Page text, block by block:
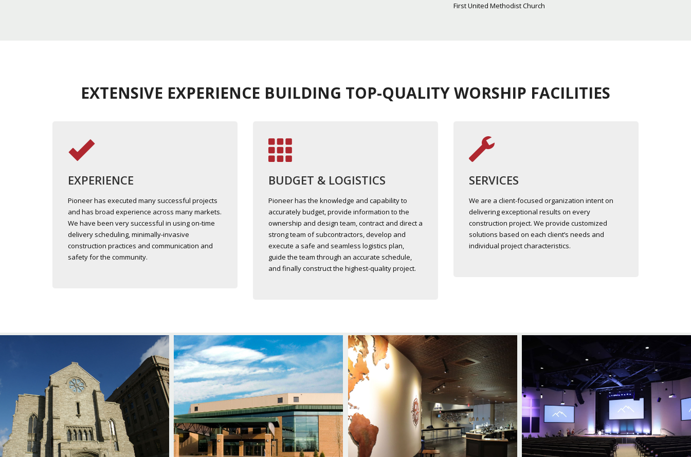
First United Methodist Church
EXTENSIVE EXPERIENCE BUILDING TOP-QUALITY WORSHIP FACILITIES
EXPERIENCE
Pioneer has executed many successful projects
and has broad experience across many markets.
We have been very successful in using on-time
delivery scheduling, minimally-invasive
construction practices and communication and
safety for the community.
BUDGET & LOGISTICS
Pioneer has the knowledge and capability to
accurately budget, provide information to the
ownership and design team, contract and direct a
strong team of subcontractors, develop and
execute a safe and seamless logistics plan,
guide the team through an accurate schedule,
and finally construct the highest-quality project.
SERVICES
We are a client-focused organization intent on
delivering exceptional results on every
construction project. We provide customized
solutions based on each client’s needs and
individual project characteristics.